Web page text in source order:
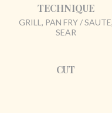
TECHNIQUE
GRILL, PAN FRY / SAUTE,
SEAR
CUT